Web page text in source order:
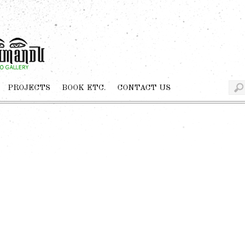
PROJECTS BOOK ETC. CONTACT US